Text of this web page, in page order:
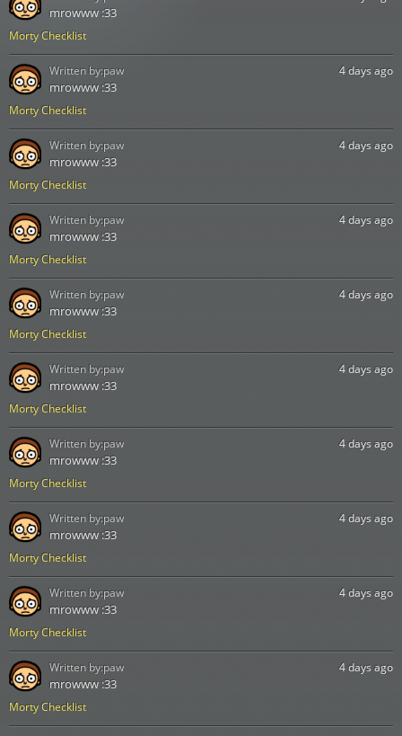
Morty Checklist
mrowww :33
Morty Checklist
4 days ago
mrowww :33
Written by:paw
Morty Checklist
4 days ago
mrowww :33
Written by:paw
Morty Checklist
4 days ago
mrowww :33
Written by:paw
Morty Checklist
4 days ago
mrowww :33
Written by:paw
Morty Checklist
4 days ago
mrowww :33
Written by:paw
Morty Checklist
4 days ago
mrowww :33
Written by:paw
Morty Checklist
4 days ago
mrowww :33
Written by:paw
Morty Checklist
4 days ago
mrowww :33
Written by:paw
Morty Checklist
4 days ago
mrowww :33
Written by:paw